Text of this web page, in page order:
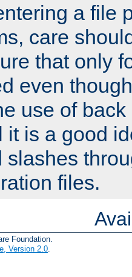
a file
care
that only
even
use of
it is a good
slashes
files.
Foundation.
Version 2.0.